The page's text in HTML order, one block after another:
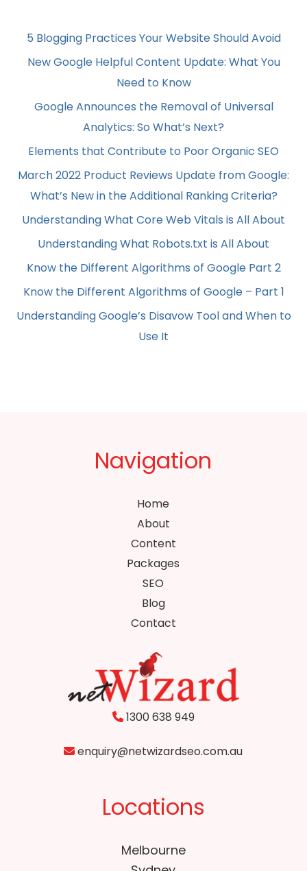
5 Blogging Practices Your Website Should Avoid
New Google Helpful Content Update: What You
Need to Know
Google Announces the Removal of Universal
Analytics: So What’s Next?
Elements that Contribute to Poor Organic SEO
March 2022 Product Reviews Update from Google:
What’s New in the Additional Ranking Criteria?
Understanding What Core Web Vitals is All About
Understanding What Robots.txt is All About
Know the Different Algorithms of Google Part 2
Know the Different Algorithms of Google – Part 1
Understanding Google’s Disavow Tool and When to
Use It
Navigation
Home
About
Content
Packages
SEO
Blog
Contact
1300 638 949
enquiry@netwizardseo.com.au
Locations
Melbourne